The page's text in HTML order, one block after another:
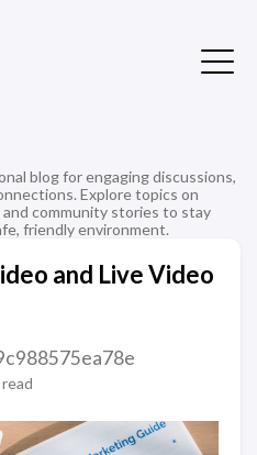
blog for engaging discussions,
Explore topics on
community stories to stay
friendly environment.
and Live Video